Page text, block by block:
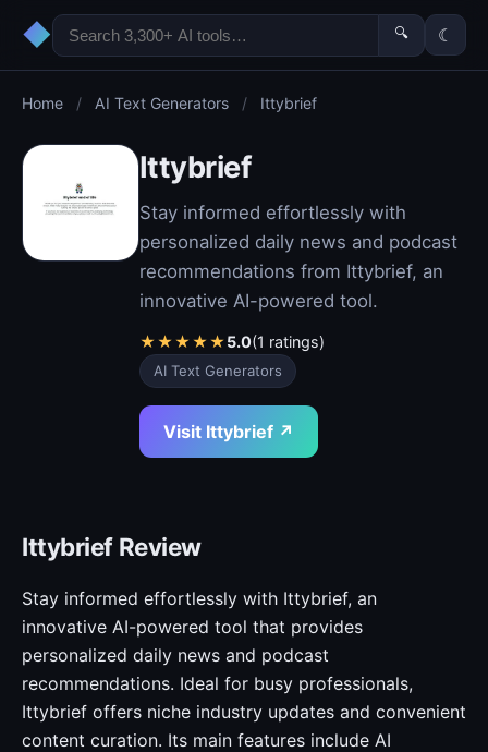
◆ 🔍 ☾
Home / AI Text Generators / Ittybrief
Ittybrief
Stay informed effortlessly with
personalized daily news and podcast
recommendations from Ittybrief, an
innovative AI-powered tool.
★★★★★5.0(1 ratings)
AI Text Generators
Visit Ittybrief ↗
Ittybrief Review
Stay informed effortlessly with Ittybrief, an
innovative AI-powered tool that provides
personalized daily news and podcast
recommendations. Ideal for busy professionals,
Ittybrief offers niche industry updates and convenient
content curation. Its main features include AI